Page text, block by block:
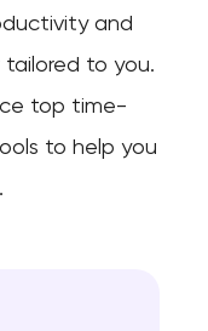
and
to you.
top time-
to help you